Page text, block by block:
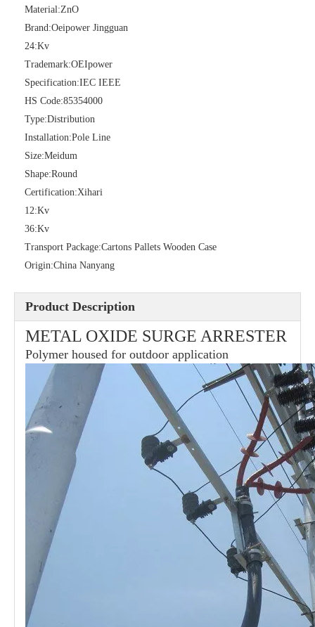
33kv Polymer Surge Arresters 15kv Polymer Surge Arresters
24kv Polymer Surge Arresters
Material:ZnO
Brand:Oeipower Jingguan
24:Kv
Trademark:OEIpower
Specification:IEC IEEE
HS Code:85354000
Type:Distribution
Installation:Pole Line
Size:Meidum
Shape:Round
Certification:Xihari
12:Kv
36:Kv
Transport Package:Cartons Pallets Wooden Case
Origin:China Nanyang
Product Description
METAL OXIDE SURGE ARRESTER
Polymer housed for outdoor application